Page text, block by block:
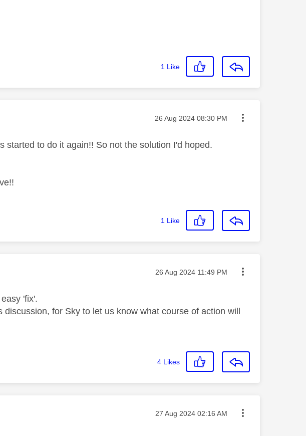
1 Like
Message posted on
‎26 Aug 2024 08:30 PM
started to do it again!! So not the solution I'd hoped.
1 Like
Message posted on
‎26 Aug 2024 11:49 PM
'fix'.
for Sky to let us know what course of action will
4 Likes
Message posted on
‎27 Aug 2024 02:16 AM